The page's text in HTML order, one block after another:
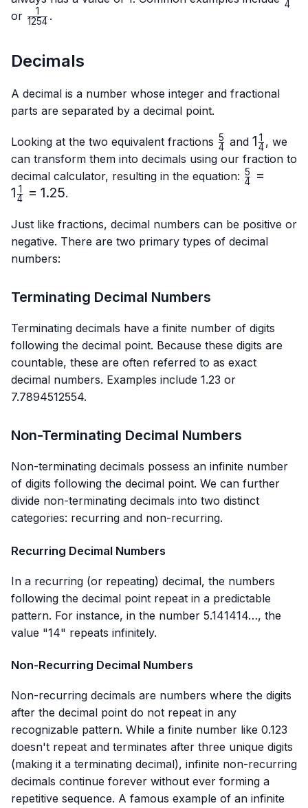
4
or \frac{1}
1254
1 .
Decimals
A decimal is a number whose integer and fractional
parts are separated by a decimal point.
Looking at the two equivalent fractions \frac{5}
{4}
4
5 and 1\frac{1}
{4}
14
1 , we
can transform them into decimals using our fraction to
decimal calculator, resulting in the equation: \frac{5}
4
5
=
1 4
1 = 1.25.
Just like fractions, decimal numbers can be positive or
negative. There are two primary types of decimal
numbers:
Terminating Decimal Numbers
Terminating decimals have a finite number of digits
following the decimal point. Because these digits are
countable, these are often referred to as exact
decimal numbers. Examples include 1.23 or
7.7894512554.
Non-Terminating Decimal Numbers
Non-terminating decimals possess an infinite number
of digits following the decimal point. We can further
divide non-terminating decimals into two distinct
categories: recurring and non-recurring.
Recurring Decimal Numbers
In a recurring (or repeating) decimal, the numbers
following the decimal point repeat in a predictable
pattern. For instance, in the number 5.141414…, the
value "14" repeats infinitely.
Non-Recurring Decimal Numbers
Non-recurring decimals are numbers where the digits
after the decimal point do not repeat in any
recognizable pattern. While a finite number like 0.123
doesn't repeat and terminates after three unique digits
(making it a terminating decimal), infinite non-recurring
decimals continue forever without ever forming a
repetitive sequence. A famous example of an infinite